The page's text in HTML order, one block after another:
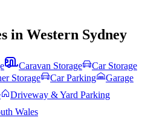
in Western Sydney
Caravan Storage
Car Storage
Storage Car Parking
Garage
Driveway & Yard Parking
Wales